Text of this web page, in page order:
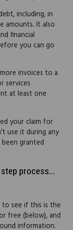
including, in
amounts. It also
financial
you can go
invoices to a
services
at least one
your claim for
use it during any
granted
process...
see if this is the
free (below), and
information.